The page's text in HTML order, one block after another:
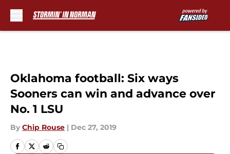
Oklahoma football: Six ways
Sooners can win and advance over
No. 1 LSU
By Chip Rouse | Dec 27, 2019